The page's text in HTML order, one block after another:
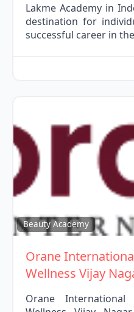
Lakme Academy in
destination for
successful career in
Beauty Academy
Orane
Wellness Vijay
Orane